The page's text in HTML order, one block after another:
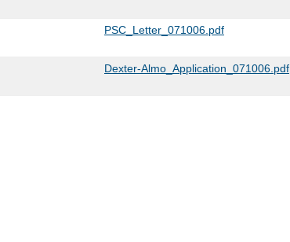
PSC_Letter_071006.pdf
Dexter-Almo_Application_071006.pdf